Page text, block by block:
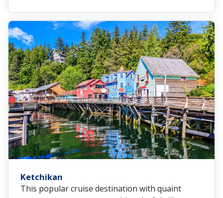
Ketchikan
This popular cruise destination with quaint